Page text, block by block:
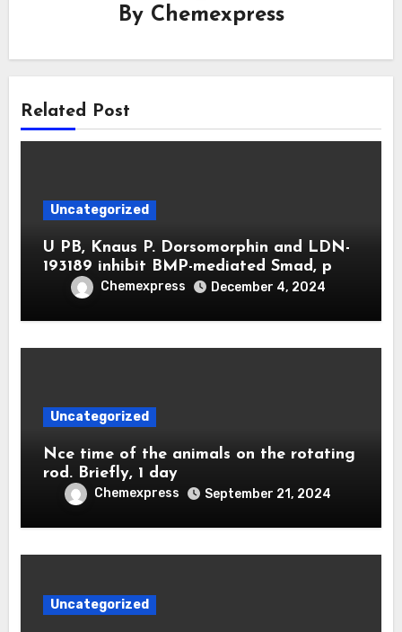
By Chemexpress
Related Post
Uncategorized
U PB, Knaus P. Dorsomorphin and LDN-
193189 inhibit BMP-mediated Smad, p
Chemexpress December 4, 2024
Uncategorized
Nce time of the animals on the rotating
rod. Briefly, 1 day
Chemexpress September 21, 2024
Uncategorized